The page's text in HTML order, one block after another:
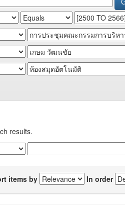
results.
items by In order